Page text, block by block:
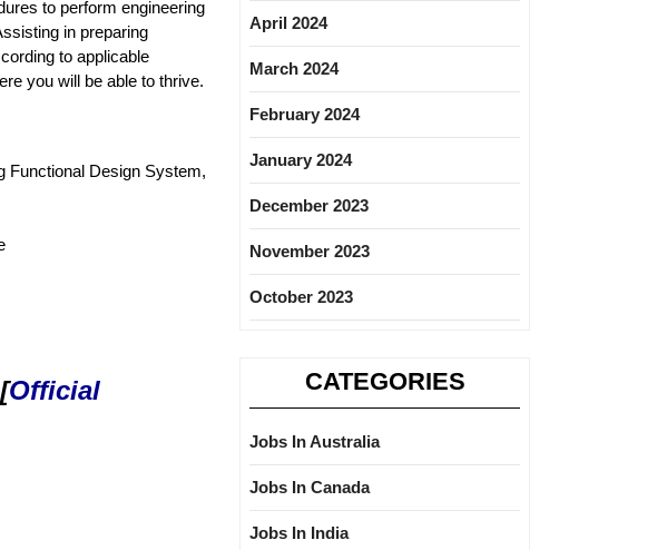
to perform engineering
in preparing
to applicable
you will be able to thrive.
Functional Design System,
Official
April 2024
March 2024
February 2024
January 2024
December 2023
November 2023
October 2023
CATEGORIES
Jobs In Australia
Jobs In Canada
Jobs In India